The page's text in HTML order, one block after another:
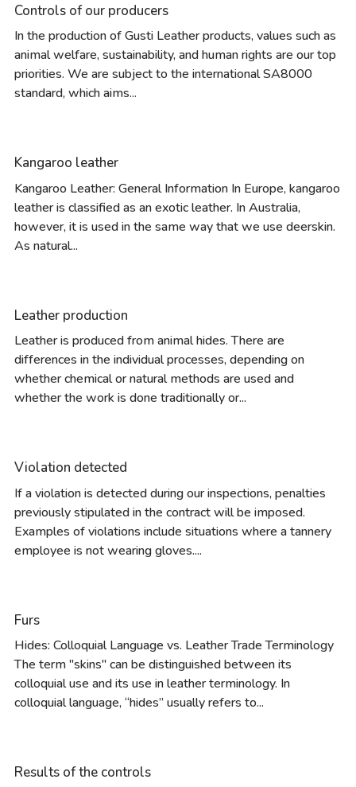
Controls of our producers
In the production of Gusti Leather products, values such as
animal welfare, sustainability, and human rights are our top
priorities. We are subject to the international SA8000
standard, which aims...
Kangaroo leather
Kangaroo Leather: General Information In Europe, kangaroo
leather is classified as an exotic leather. In Australia,
however, it is used in the same way that we use deerskin.
As natural...
Leather production
Leather is produced from animal hides. There are
differences in the individual processes, depending on
whether chemical or natural methods are used and
whether the work is done traditionally or...
Violation detected
If a violation is detected during our inspections, penalties
previously stipulated in the contract will be imposed.
Examples of violations include situations where a tannery
employee is not wearing gloves....
Furs
Hides: Colloquial Language vs. Leather Trade Terminology
The term "skins" can be distinguished between its
colloquial use and its use in leather terminology. In
colloquial language, “hides” usually refers to...
Results of the controls